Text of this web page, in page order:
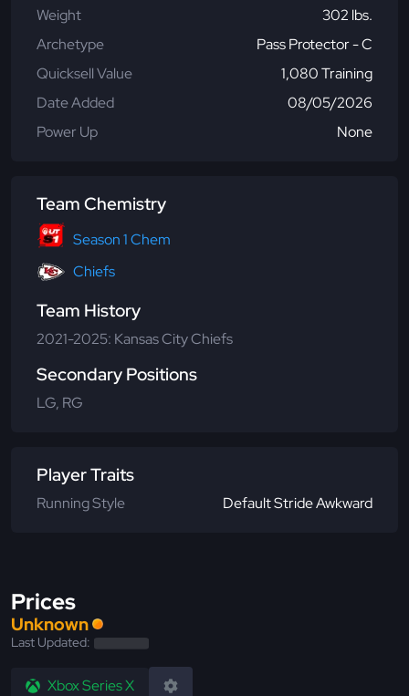
Weight
302 lbs.
Archetype
Pass Protector - C
Quicksell Value
1,080 Training
Date Added
08/05/2026
Power Up
None
Team Chemistry
Season 1 Chem
Chiefs
Team History
2021-2025: Kansas City Chiefs
Secondary Positions
LG, RG
Player Traits
Running Style Default Stride Awkward
Prices
Unknown
Last Updated:
Xbox Series X